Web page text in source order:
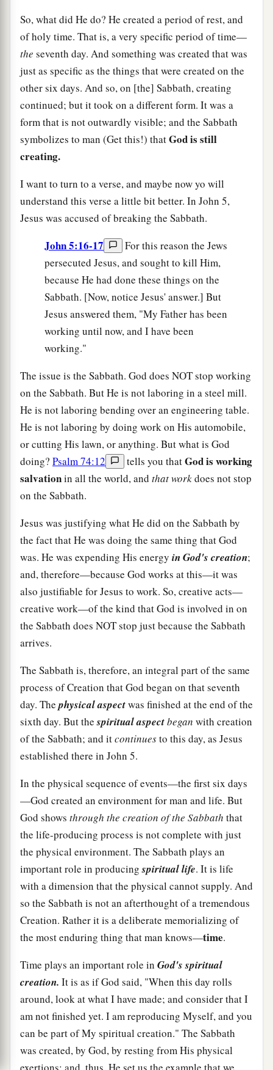
So, what did He do? He created a period of rest, and
of holy time. That is, a very specific period of time—
the seventh day. And something was created that was
just as specific as the things that were created on the
other six days. And so, on [the] Sabbath, creating
continued; but it took on a different form. It was a
form that is not outwardly visible; and the Sabbath
symbolizes to man (Get this!) thatGod is still
creating.
I want to turn to a verse, and maybe now yo will
understand this verse a little bit better. In John 5,
Jesus was accused of breaking the Sabbath.
John 5:16-17
For this reason the Jews
persecuted Jesus, and sought to kill Him,
because He had done these things on the
Sabbath. [Now, notice Jesus' answer.] But
Jesus answered them, "My Father has been
working until now, and I have been
working."
The issue is the Sabbath. God does NOT stop working
on the Sabbath. But He is not laboring in a steel mill.
He is not laboring bending over an engineering table.
He is not laboring by doing work on His automobile,
or cutting His lawn, or anything. But what is God
doing? Psalm 74:12 tells you thatGod is working
salvationin all the world, and that workdoes not stop
on the Sabbath.
Jesus was justifying what He did on the Sabbath by
the fact that He was doing the same thing that God
was. He was expending His energy in God's creation;
and, therefore—because God works at this—it was
also justifiable for Jesus to work. So, creative acts—
creative work—of the kind that God is involved in on
the Sabbath does NOT stop just because the Sabbath
arrives.
The Sabbath is, therefore, an integral part of the same
process of Creation that God began on that seventh
day. Thephysical aspectwas finished at the end of the
sixth day. But thespiritual aspectbegan with creation
of the Sabbath; and itcontinuesto this day, as Jesus
established there in John 5.
In the physical sequence of events—the first six days
—God created an environment for man and life. But
God shows through the creation of the Sabbath that
the life-producing process is not complete with just
the physical environment. The Sabbath plays an
important role in producingspiritual life. It is life
with a dimension that the physical cannot supply. And
so the Sabbath is not an afterthought of a tremendous
Creation. Rather it is a deliberate memorializing of
the most enduring thing that man knows—time.
Time plays an important role in God's spiritual
creation. It is as if God said, "When this day rolls
around, look at what I have made; and consider that I
am not finished yet. I am reproducing Myself, and you
can be part of My spiritual creation." The Sabbath
was created, by God, by resting from His physical